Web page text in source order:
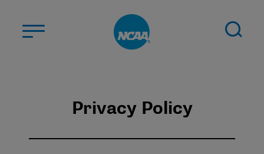
STUDENT-ATHLETES
Privacy Policy